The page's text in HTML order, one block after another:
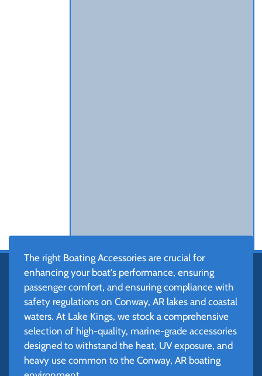
The right Boating Accessories are crucial for
enhancing your boat's performance, ensuring
passenger comfort, and ensuring compliance with
safety regulations on Conway, AR lakes and coastal
waters. At Lake Kings, we stock a comprehensive
selection of high-quality, marine-grade accessories
designed to withstand the heat, UV exposure, and
heavy use common to the Conway, AR boating